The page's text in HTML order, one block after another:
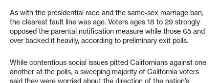
As with the presidential race and the same-sex marriage ban,
the clearest fault line was age. Voters ages 18 to 29 strongly
opposed the parental notification measure while those 65 and
over backed it heavily, according to preliminary exit polls.
While contentious social issues pitted Californians against one
another at the polls, a sweeping majority of California voters
said they were worried about the direction of the nation’s